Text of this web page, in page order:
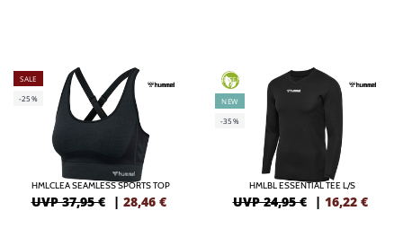
SALE
-25%
HMLCLEA SEAMLESS SPORTS TOP
UVP 37,95 € | 28,46 €
GREEN
NEW
-35%
HMLBL ESSENTIAL TEE L/S
UVP 24,95 € | 16,22 €